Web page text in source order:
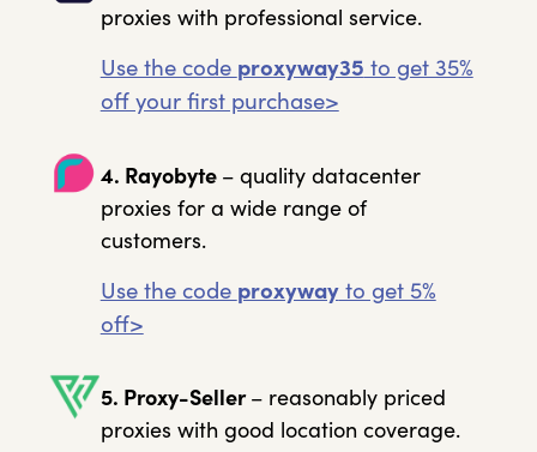
proxies with professional service.
Use the code proxyway35 to get 35%
off your first purchase>
4. Rayobyte – quality datacenter
proxies for a wide range of
customers.
Use the code proxywayto get 5%
off>
5. Proxy-Seller– reasonably priced
proxies with good location coverage.